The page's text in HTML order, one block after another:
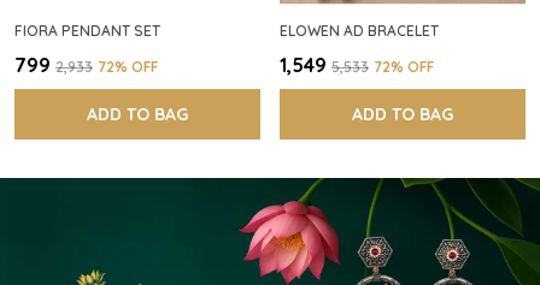
FIORA PENDANT SET
₹799 ₹2,933 72% OFF
ADD TO BAG
ELOWEN AD BRACELET
₹1,549 ₹5,533 72% OFF
ADD TO BAG